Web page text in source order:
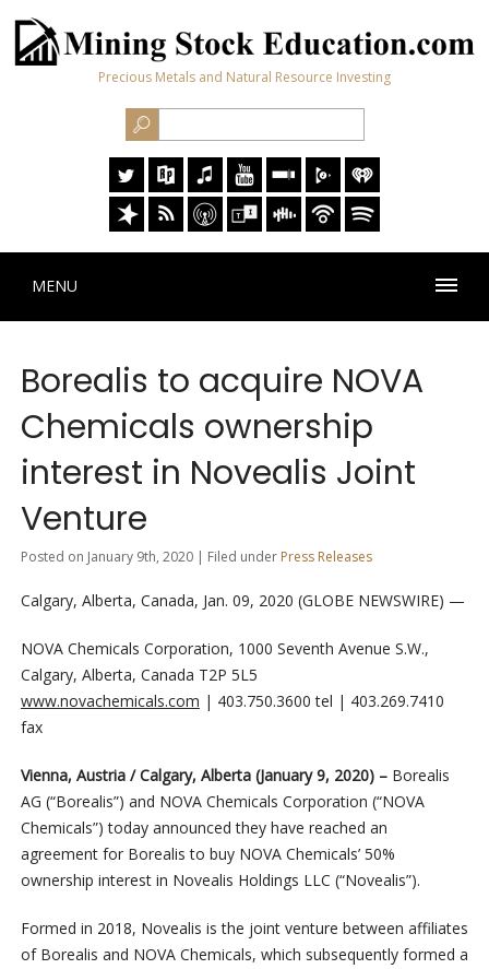
Precious Metals and Natural Resource Investing
MENU
Borealis to acquire NOVA
Chemicals ownership
interest in Novealis Joint
Venture
Posted on January 9th, 2020 | Filed under Press Releases
Calgary, Alberta, Canada, Jan. 09, 2020 (GLOBE NEWSWIRE) —
NOVA Chemicals Corporation, 1000 Seventh Avenue S.W.,
Calgary, Alberta, Canada T2P 5L5
www.novachemicals.com | 403.750.3600 tel | 403.269.7410
fax
Vienna, Austria / Calgary, Alberta (January 9, 2020) – Borealis
AG (“Borealis”) and NOVA Chemicals Corporation (“NOVA
Chemicals”) today announced they have reached an
agreement for Borealis to buy NOVA Chemicals’ 50%
ownership interest in Novealis Holdings LLC (“Novealis”).
Formed in 2018, Novealis is the joint venture between affiliates
of Borealis and NOVA Chemicals, which subsequently formed a